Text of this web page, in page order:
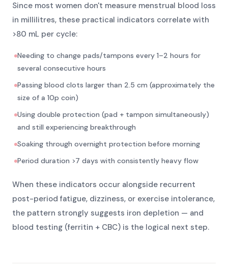
Since most women don't measure menstrual blood loss
in millilitres, these practical indicators correlate with
>80 mL per cycle:
Needing to change pads/tampons every 1–2 hours for
several consecutive hours
Passing blood clots larger than 2.5 cm (approximately the
size of a 10p coin)
Using double protection (pad + tampon simultaneously)
and still experiencing breakthrough
Soaking through overnight protection before morning
Period duration >7 days with consistently heavy flow
When these indicators occur alongside recurrent
post-period fatigue, dizziness, or exercise intolerance,
the pattern strongly suggests iron depletion — and
blood testing (ferritin + CBC) is the logical next step.